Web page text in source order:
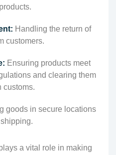
Handling the return of
customers.
Ensuring products meet
and clearing them
customs.
goods in secure locations
a vital role in making